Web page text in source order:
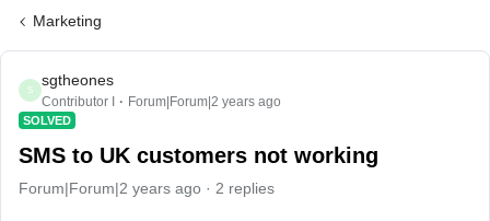
Marketing
S
sgtheones
Contributor I Forum|Forum|2 years ago
SOLVED
SMS to UK customers not working
Forum|Forum|2 years ago 2 replies